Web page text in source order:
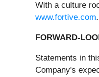
With a culture
www.fortive.com.
FORWARD-
Statements in
Company's